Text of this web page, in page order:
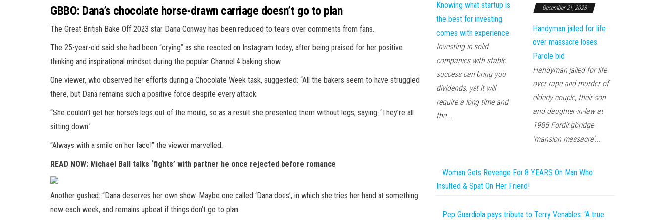
GBBO: Dana’s chocolate horse-drawn carriage doesn’t go to plan
The Great British Bake Off 2023 star Dana Conway has been reduced to tears over comments from fans.
The 25-year-old said she had been “crying” as she reacted on Instagram today, after being praised for her positive
thinking and inspirational mindset during the popular Channel 4 baking show.
One viewer, who observed her efforts during a Chocolate Week task, suggested: “All the bakers seem to have struggled
there, but Dana remains such a positive force despite every attack.
“She couldn’t get her horse’s legs out of the mould, so as a result she presented them without legs, saying: ‘They’re all
sitting down.’
“Always with a smile on her face!” the viewer marvelled.
READ NOW: Michael Ball talks ‘fights’ with partner he once rejected before romance
Another gushed: “Dana deserves her own show. Maybe one called ‘Dana does’, in which she tries her hand at something
new each week, and remains upbeat if things don’t go to plan.
Knowing what startup is
the best for investing
comes with experience
Investing in solid
companies with stable
success can bring you
dividends, yet it will
require a long time and
the...
December 21, 2023
Handyman jailed for life
over massacre loses
Parole bid
Handyman jailed for life
over rape and murder of
elderly couple, their son
and daughter-in-law at
1986 Fordingbridge
'mansion massacre'...
Woman Gets Revenge For 8 YEARS On Man Who
Insulted & Spat On Her Friend!
Pep Guardiola pays tribute to Terry Venables: ‘A true